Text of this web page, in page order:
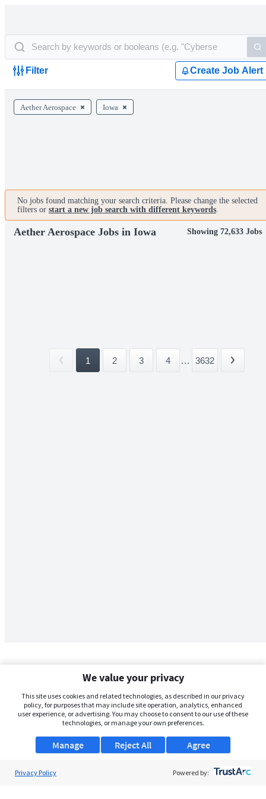
Filter Create Job Alert
Aether Aerospace Iowa
No jobs found matching your search criteria. Please change the selected
filters or start a new job search with different keywords.
Aether Aerospace Jobs in Iowa Showing 72,633 Jobs
1 2 3 4 ... 3632
We value your privacy
This site uses cookies and related technologies, as described in our privacy
policy, for purposes that may include site operation, analytics, enhanced
user experience, or advertising. You may choose to consent to our use of these
technologies, or manage your own preferences.
Manage Agree
Reject All
Privacy Policy Powered by: